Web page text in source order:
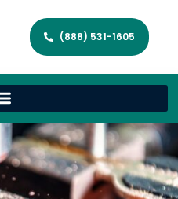
(888) 531-1605